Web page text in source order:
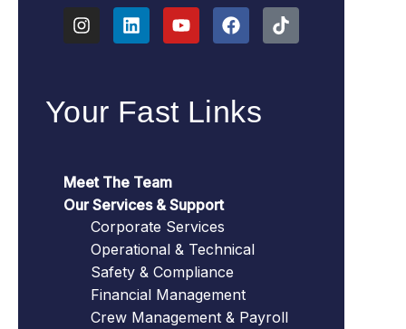
Your Fast Links
Meet The Team
Our Services & Support
Corporate Services
Operational & Technical
Safety & Compliance
Financial Management
Crew Management & Payroll